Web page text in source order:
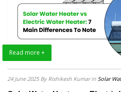
Read more +
24 June 2025 By Rishikesh Kumar in Solar